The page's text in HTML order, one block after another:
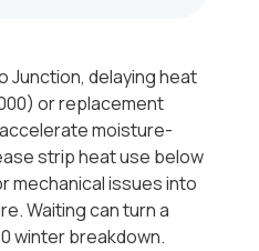
Junction, delaying heat
or replacement
moisture-
strip heat use below
mechanical issues into
Waiting can turn a
winter breakdown.